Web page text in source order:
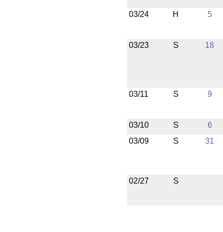
03/24 H 5
03/23 S 18
03/11 S 9
03/10 S
6
03/09
S 31
02/27 S